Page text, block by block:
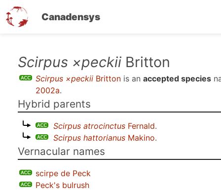
Canadensys
Scirpus ×peckii Britton
Scirpus ×peckii Britton is an accepted species
2002a.
Hybrid parents
Scirpus atrocinctus Fernald.
Scirpus hattorianus Makino.
Vernacular names
scirpe de Peck
Peck's bulrush